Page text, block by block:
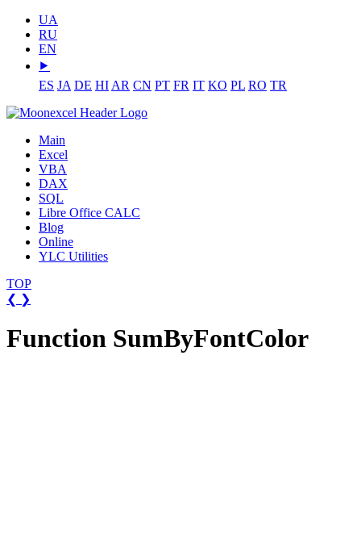
UA
RU
EN
⯈
ES JA DE HI AR CN PT FR IT KO PL RO TR
Main
Excel
VBA
DAX
SQL
Libre Office CALC
Blog
Online
YLC Utilities
TOP
❮ ❯
Function SumByFontColor